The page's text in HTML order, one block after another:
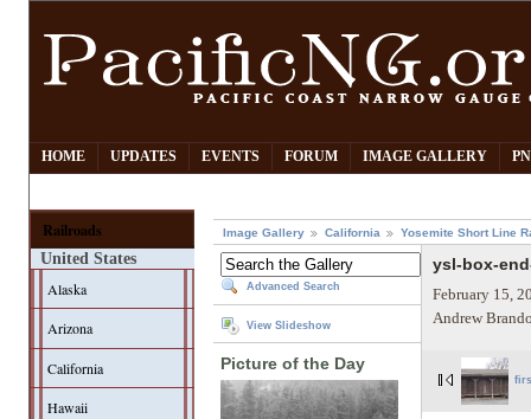
HOME UPDATES EVENTS FORUM IMAGE GALLERY
Railroads
United States
Alaska
Arizona
California
Hawaii
Image Gallery California Yosemite Short Line
Advanced Search
View Slideshow
Picture of the Day
ysl-box-
February 15,
Andrew